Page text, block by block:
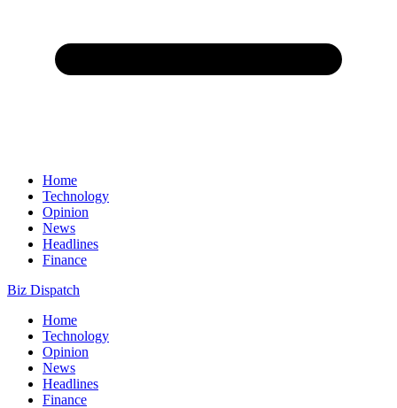
Home
Technology
Opinion
News
Headlines
Finance
Biz Dispatch
Home
Technology
Opinion
News
Headlines
Finance